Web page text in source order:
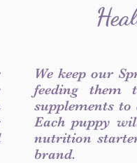
We keep our
feeding them
supplements
Each puppy
nutrition
brand.